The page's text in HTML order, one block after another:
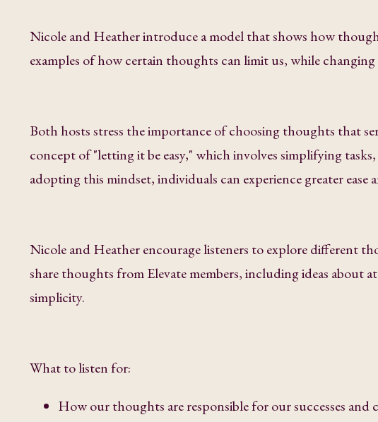
Nicole and Heather introduce a model that shows how
examples of how certain thoughts can limit us, while
Both hosts stress the importance of choosing thoughts that
concept of "letting it be easy," which involves simplifying
adopting this mindset, individuals can experience greater ease
Nicole and Heather encourage listeners to explore different
share thoughts from Elevate members, including ideas about
simplicity.
What to listen for:
How our thoughts are responsible for our successes and